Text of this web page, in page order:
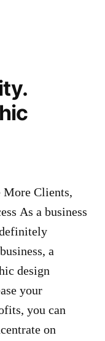
Clients,
As a business
a
design
your
you can
on